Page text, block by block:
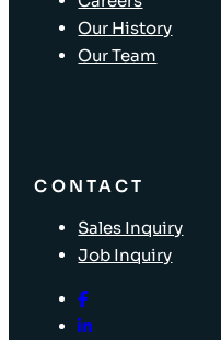
Our History
Our Team
CONTACT
Sales Inquiry
Job Inquiry